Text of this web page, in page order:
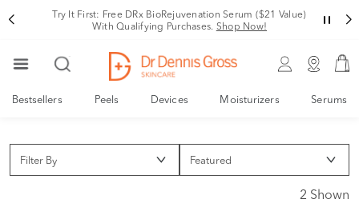
Try It First: Free DRx BioRejuvenation Serum ($21 Value)
With Qualifying Purchases. Shop Now!
Bestsellers Peels Devices Moisturizers Serums
Filter By
2 Shown